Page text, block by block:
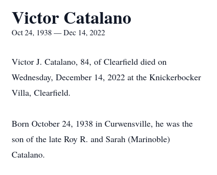
Victor Catalano
Oct 24, 1938 — Dec 14, 2022
Victor J. Catalano, 84, of Clearfield died on
Wednesday, December 14, 2022 at the Knickerbocker
Villa, Clearfield.
Born October 24, 1938 in Curwensville, he was the
son of the late Roy R. and Sarah (Marinoble)
Catalano.